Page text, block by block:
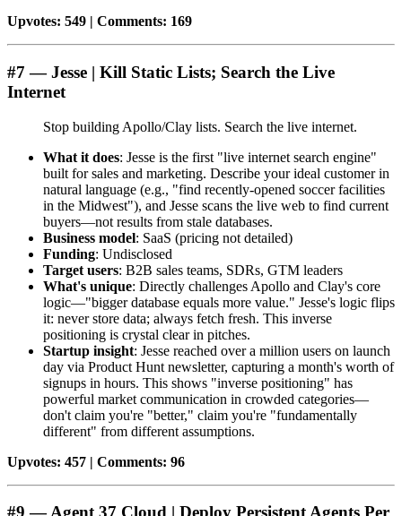
Upvotes: 549 | Comments: 169
#7 — Jesse | Kill Static Lists; Search the Live
Internet
Stop building Apollo/Clay lists. Search the live internet.
What it does: Jesse is the first "live internet search engine"
built for sales and marketing. Describe your ideal customer in
natural language (e.g., "find recently-opened soccer facilities
in the Midwest"), and Jesse scans the live web to find current
buyers—not results from stale databases.
Business model: SaaS (pricing not detailed)
Funding: Undisclosed
Target users: B2B sales teams, SDRs, GTM leaders
What's unique: Directly challenges Apollo and Clay's core
logic—"bigger database equals more value." Jesse's logic flips
it: never store data; always fetch fresh. This inverse
positioning is crystal clear in pitches.
Startup insight: Jesse reached over a million users on launch
day via Product Hunt newsletter, capturing a month's worth of
signups in hours. This shows "inverse positioning" has
powerful market communication in crowded categories—
don't claim you're "better," claim you're "fundamentally
different" from different assumptions.
Upvotes: 457 | Comments: 96